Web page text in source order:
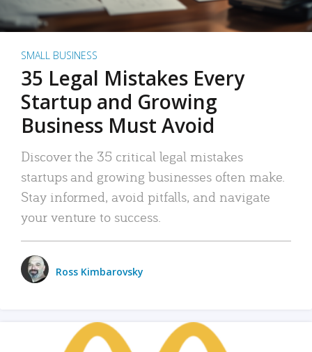
SMALL BUSINESS
35 Legal Mistakes Every
Startup and Growing
Business Must Avoid
Discover the 35 critical legal mistakes
startups and growing businesses often make.
Stay informed, avoid pitfalls, and navigate
your venture to success.
Ross Kimbarovsky